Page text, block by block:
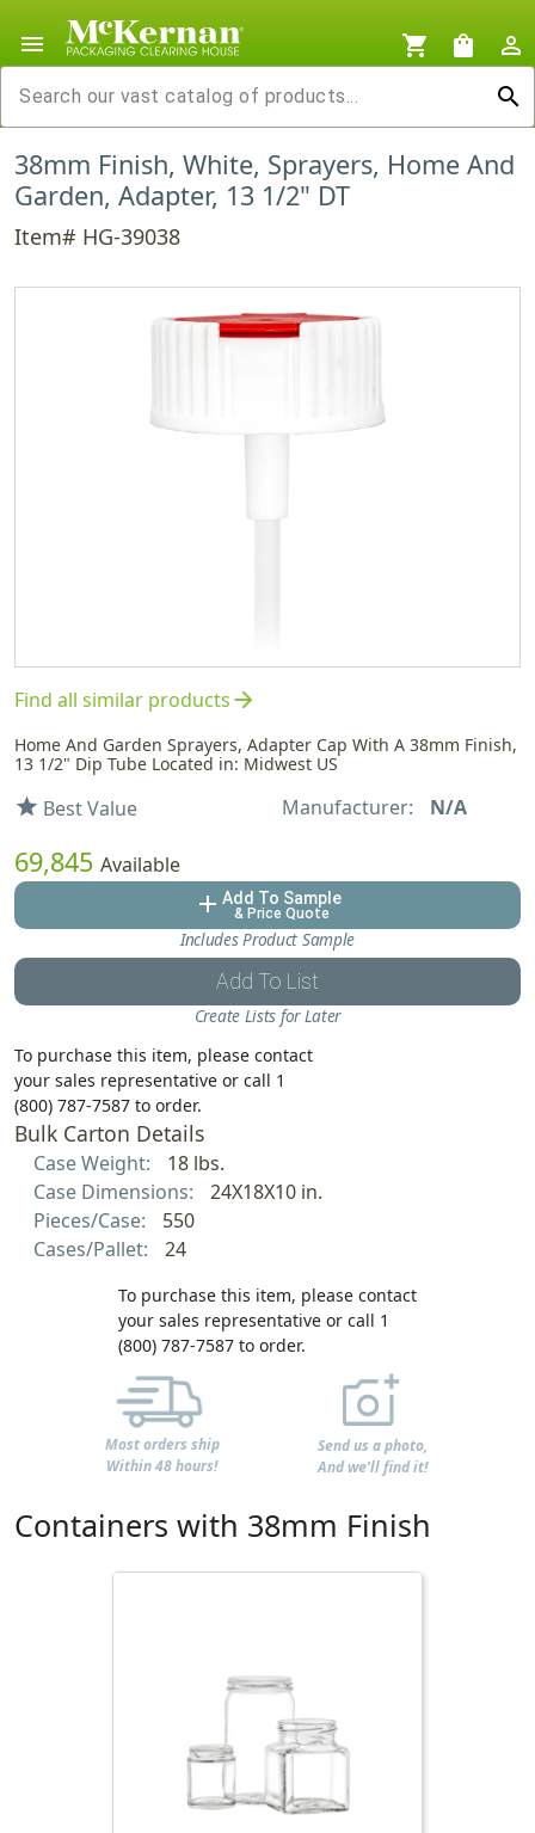
menu shopping_cart shopping_bag
person_outline
search
38mm Finish, White, Sprayers, Home And
Garden, Adapter, 13 1/2" DT
Item# HG-39038
Find all similar productsarrow_forward
Home And Garden Sprayers, Adapter Cap With A 38mm Finish,
13 1/2" Dip Tube Located in: Midwest US
star Best Value Manufacturer: N/A
69,845 Available
add Add To Sample
& Price Quote
Includes Product Sample
Add To List
Create Lists for Later
To purchase this item, please contact
your sales representative or call 1
(800) 787-7587 to order.
Bulk Carton Details
Case Weight:
18 lbs.
Case Dimensions:
24X18X10 in.
Pieces/Case:
550
Cases/Pallet:
24
To purchase this item, please contact
your sales representative or call 1
(800) 787-7587 to order.
Most orders ship
Within 48 hours!
Send us a photo,
And we'll find it!
Containers with 38mm Finish